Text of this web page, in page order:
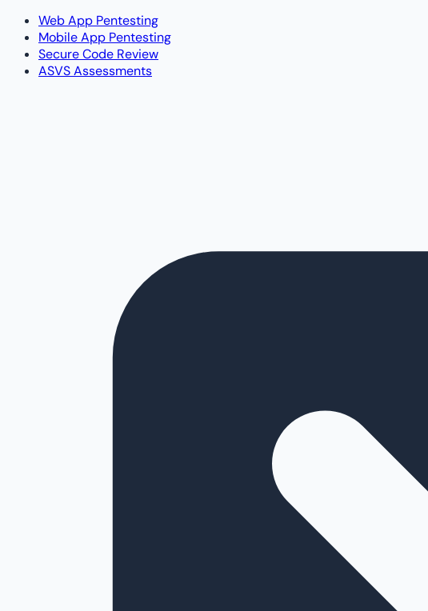
Web App Pentesting
Mobile App Pentesting
Secure Code Review
ASVS Assessments